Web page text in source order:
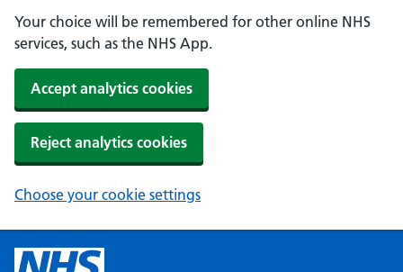
Your choice will be remembered for other online NHS
services, such as the NHS App.
Accept analytics cookies
Reject analytics cookies
Choose your cookie settings